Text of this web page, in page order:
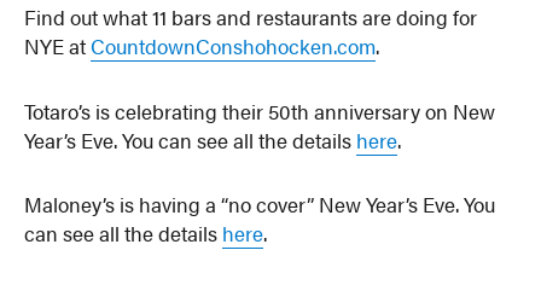
Find out what 11 bars and restaurants are doing for
NYE at CountdownConshohocken.com.
Totaro’s is celebrating their 50th anniversary on New
Year’s Eve. You can see all the details here.
Maloney’s is having a “no cover” New Year’s Eve. You
can see all the details here.